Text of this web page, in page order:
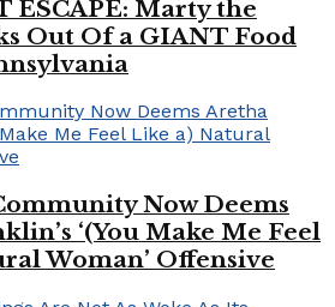
ESCAPE: Marty the
Out Of a GIANT Food
Now Deems
‘(You Make Me Feel
Woman’ Offensive